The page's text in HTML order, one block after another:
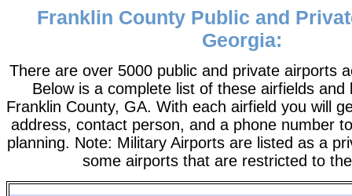
Franklin County Public and
Georgia:
There are over 5000 public and private airports
Below is a complete list of these airfields and
Franklin County, GA. With each airfield you will
address, contact person, and a phone number
planning. Note: Military Airports are listed as a
some airports that are restricted to